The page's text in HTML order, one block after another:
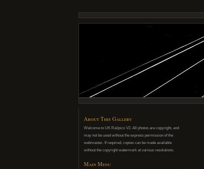
About This Gallery
Welcome to UK Railpics V2. All photos are copyright, and
may not be used without the express permission of the
webmaster. If required, copies can be made available
without the copyright watermark at various resolutions.
Main Menu